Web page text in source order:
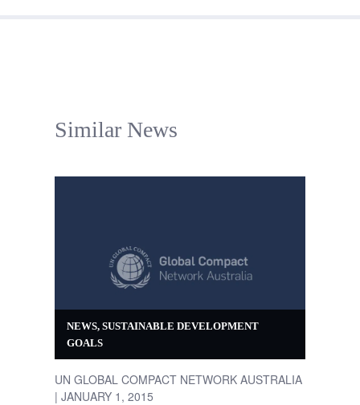
Similar News
NEWS, SUSTAINABLE DEVELOPMENT
GOALS
UN GLOBAL COMPACT NETWORK AUSTRALIA
| JANUARY 1, 2015